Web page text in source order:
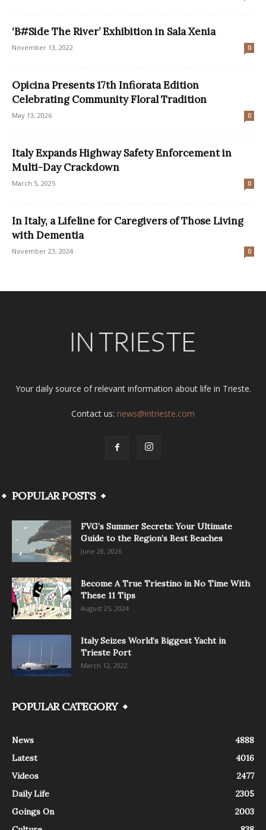
‘B#Side The River’ Exhibition in Sala Xenia
November 13, 2022 0
Opicina Presents 17th Infiorata Edition
Celebrating Community Floral Tradition
May 13, 2026 0
Italy Expands Highway Safety Enforcement in
Multi-Day Crackdown
March 5, 2025 0
In Italy, a Lifeline for Caregivers of Those Living
with Dementia
November 23, 2024 0
Your daily source of relevant information about life in Trieste.
Contact us: news@intrieste.com
POPULAR POSTS
FVG’s Summer Secrets: Your Ultimate
Guide to the Region’s Best Beaches
June 28, 2026
Become A True Triestino in No Time With
These 11 Tips
August 25, 2024
Italy Seizes World’s Biggest Yacht in
Trieste Port
March 12, 2022
POPULAR CATEGORY
News
4888
Latest
4016
Videos
2477
Daily Life
2305
Goings On
2003